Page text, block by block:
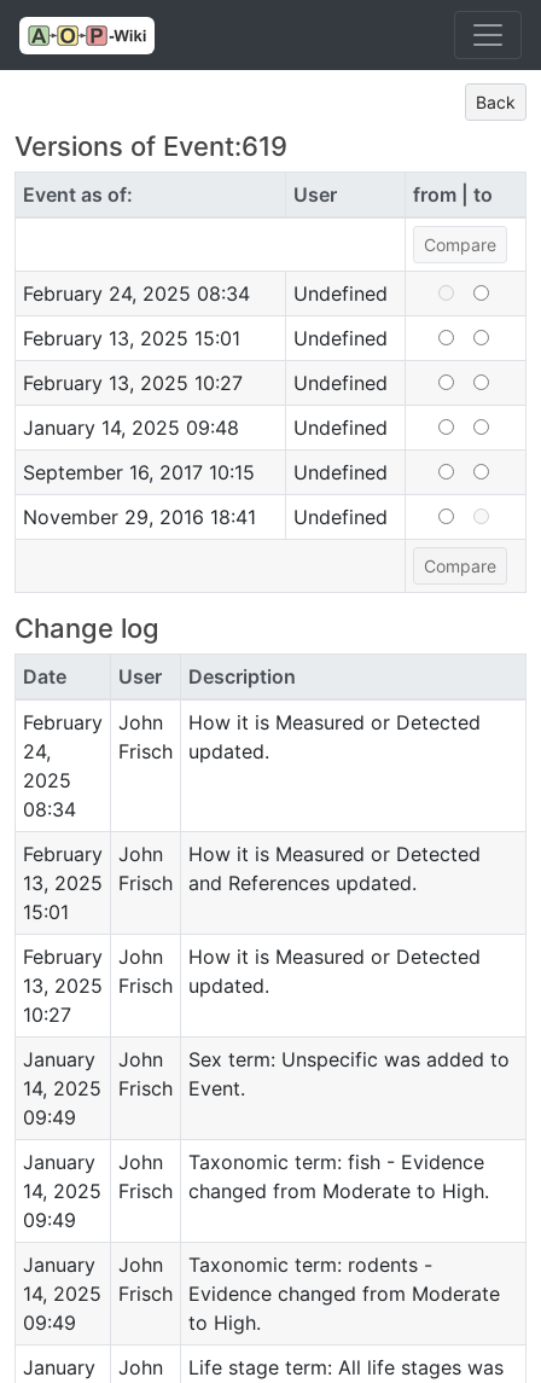
Back
Versions of Event:619
Event as of: User from | to
February 24, 2025 08:34
Undefined
February 13, 2025 15:01
Undefined
February 13, 2025 10:27
Undefined
January 14, 2025 09:48
Undefined
September 16, 2017 10:15
Undefined
November 29, 2016 18:41
Undefined
Change log
Date User
Description
February
24,
2025
08:34
John
Frisch
How it is Measured or Detected
updated.
February
13, 2025
15:01
John
Frisch
How it is Measured or Detected
and References updated.
February
13, 2025
10:27
John
Frisch
How it is Measured or Detected
updated.
January
14, 2025
09:49
John
Frisch
Sex term: Unspecific was added to
Event.
January
14, 2025
09:49
John
Frisch
Taxonomic term: fish - Evidence
changed from Moderate to High.
January
14, 2025
09:49
John
Frisch
Taxonomic term: rodents -
Evidence changed from Moderate
to High.
January
John
Life stage term: All life stages was